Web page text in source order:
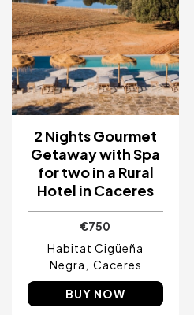
2 Nights Gourmet
Getaway with Spa
for two in a Rural
Hotel in Caceres
€750
Habitat Cigüeña
Negra
Caceres
BUY NOW